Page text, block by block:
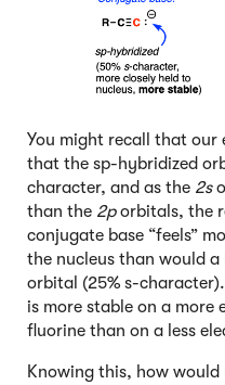
You might recall that
that the sp-hybridized
character, and as the 2s
than the 2porbitals, the
conjugate base “feels”
the nucleus than would a
orbital (25% s-
is more stable on a more
fluorine than on a less
Knowing this, how